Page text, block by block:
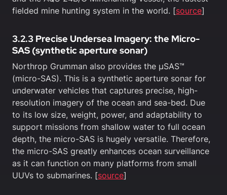
fielded mine hunting system in the world. [source]
3.2.3 Precise Undersea Imagery: the Micro-
SAS (synthetic aperture sonar)
Northrop Grumman also provides the µSAS™
(micro-SAS). This is a synthetic aperture sonar for
underwater vehicles that captures precise, high-
resolution imagery of the ocean and sea-bed. Due
to its low size, weight, power, and adaptability to
support missions from shallow water to full ocean
depth, the micro-SAS is hugely versatile. Therefore,
the micro-SAS greatly enhances ocean surveillance
as it can function on many platforms from small
UUVs to submarines. [source]